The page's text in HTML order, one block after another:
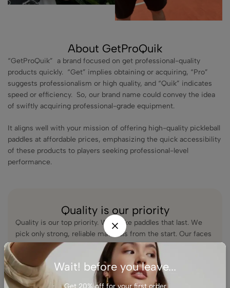
About GetProQuik
“GetProQuik” a brand focused on get professional-quality
products quickly. “Get” implies obtaining or acquiring, “Pro”
suggests professionalism or high quality, and “Quik” indicates
speed or efficiency. So, our brand name could convey the idea
of swiftly acquiring professional-grade equipment.
It aligns well with your mission of offering high-quality pickleball
paddles at affordable prices, emphasizing the quick accessibility
of these products to players seeking professional-level
performance.
Quality is our priority
Quality is our top priority. We make paddles that last. We
pick only strong, reliable materials from the start. Our faces
use premium carbon fiber for crisp power and spin.
We test every paddle with real players to make sure it holds
up game after game. When you pick up a GetProQuik
Wait! before you leave...
Get 20% off for your first order